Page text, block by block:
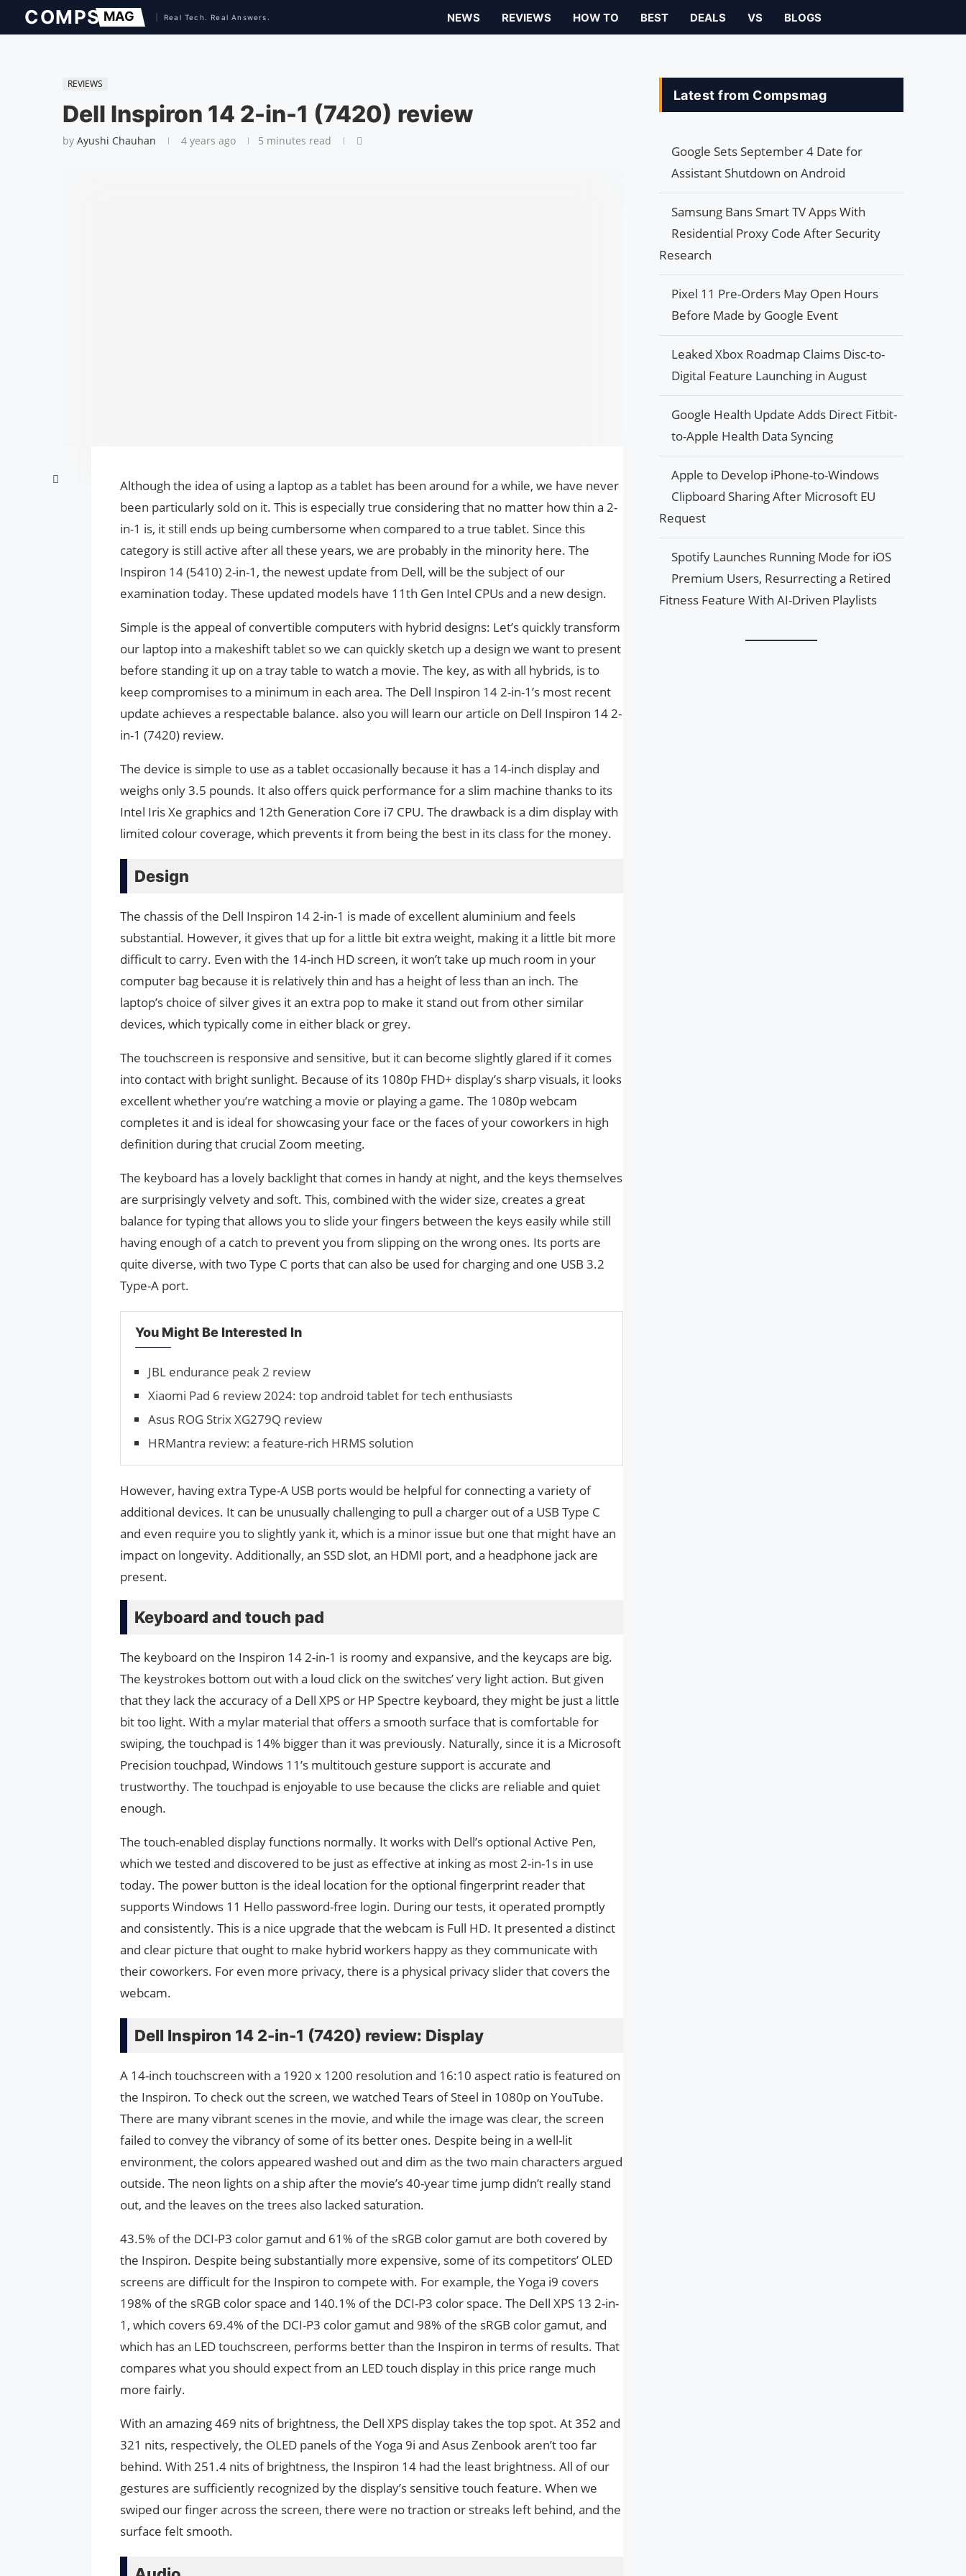
NEWS REVIEWS HOW TO BEST DEALS VS BLOGS
REVIEWS
Dell Inspiron 14 2-in-1 (7420) review
by Ayushi Chauhan 4 years ago 5 minutes read
Although the idea of using a laptop as a tablet has been around for a while, we have never
been particularly sold on it. This is especially true considering that no matter how thin a 2-
in-1 is, it still ends up being cumbersome when compared to a true tablet. Since this
category is still active after all these years, we are probably in the minority here. The
Inspiron 14 (5410) 2-in-1, the newest update from Dell, will be the subject of our
examination today. These updated models have 11th Gen Intel CPUs and a new design.
Simple is the appeal of convertible computers with hybrid designs: Let’s quickly transform
our laptop into a makeshift tablet so we can quickly sketch up a design we want to present
before standing it up on a tray table to watch a movie. The key, as with all hybrids, is to
keep compromises to a minimum in each area. The Dell Inspiron 14 2-in-1’s most recent
update achieves a respectable balance. also you will learn our article on Dell Inspiron 14 2-
in-1 (7420) review.
The device is simple to use as a tablet occasionally because it has a 14-inch display and
weighs only 3.5 pounds. It also offers quick performance for a slim machine thanks to its
Intel Iris Xe graphics and 12th Generation Core i7 CPU. The drawback is a dim display with
limited colour coverage, which prevents it from being the best in its class for the money.
Design
The chassis of the Dell Inspiron 14 2-in-1 is made of excellent aluminium and feels
substantial. However, it gives that up for a little bit extra weight, making it a little bit more
difficult to carry. Even with the 14-inch HD screen, it won’t take up much room in your
computer bag because it is relatively thin and has a height of less than an inch. The
laptop’s choice of silver gives it an extra pop to make it stand out from other similar
devices, which typically come in either black or grey.
The touchscreen is responsive and sensitive, but it can become slightly glared if it comes
into contact with bright sunlight. Because of its 1080p FHD+ display’s sharp visuals, it looks
excellent whether you’re watching a movie or playing a game. The 1080p webcam
completes it and is ideal for showcasing your face or the faces of your coworkers in high
definition during that crucial Zoom meeting.
The keyboard has a lovely backlight that comes in handy at night, and the keys themselves
are surprisingly velvety and soft. This, combined with the wider size, creates a great
balance for typing that allows you to slide your fingers between the keys easily while still
having enough of a catch to prevent you from slipping on the wrong ones. Its ports are
quite diverse, with two Type C ports that can also be used for charging and one USB 3.2
Type-A port.
You Might Be Interested In
JBL endurance peak 2 review
Xiaomi Pad 6 review 2024: top android tablet for tech enthusiasts
Asus ROG Strix XG279Q review
HRMantra review: a feature-rich HRMS solution
However, having extra Type-A USB ports would be helpful for connecting a variety of
additional devices. It can be unusually challenging to pull a charger out of a USB Type C
and even require you to slightly yank it, which is a minor issue but one that might have an
impact on longevity. Additionally, an SSD slot, an HDMI port, and a headphone jack are
present.
Keyboard and touch pad
The keyboard on the Inspiron 14 2-in-1 is roomy and expansive, and the keycaps are big.
The keystrokes bottom out with a loud click on the switches’ very light action. But given
that they lack the accuracy of a Dell XPS or HP Spectre keyboard, they might be just a little
bit too light. With a mylar material that offers a smooth surface that is comfortable for
swiping, the touchpad is 14% bigger than it was previously. Naturally, since it is a Microsoft
Precision touchpad, Windows 11’s multitouch gesture support is accurate and
trustworthy. The touchpad is enjoyable to use because the clicks are reliable and quiet
enough.
The touch-enabled display functions normally. It works with Dell’s optional Active Pen,
which we tested and discovered to be just as effective at inking as most 2-in-1s in use
today. The power button is the ideal location for the optional fingerprint reader that
supports Windows 11 Hello password-free login. During our tests, it operated promptly
and consistently. This is a nice upgrade that the webcam is Full HD. It presented a distinct
and clear picture that ought to make hybrid workers happy as they communicate with
their coworkers. For even more privacy, there is a physical privacy slider that covers the
webcam.
Dell Inspiron 14 2-in-1 (7420) review: Display
A 14-inch touchscreen with a 1920 x 1200 resolution and 16:10 aspect ratio is featured on
the Inspiron. To check out the screen, we watched Tears of Steel in 1080p on YouTube.
There are many vibrant scenes in the movie, and while the image was clear, the screen
failed to convey the vibrancy of some of its better ones. Despite being in a well-lit
environment, the colors appeared washed out and dim as the two main characters argued
outside. The neon lights on a ship after the movie’s 40-year time jump didn’t really stand
out, and the leaves on the trees also lacked saturation.
43.5% of the DCI-P3 color gamut and 61% of the sRGB color gamut are both covered by
the Inspiron. Despite being substantially more expensive, some of its competitors’ OLED
screens are difficult for the Inspiron to compete with. For example, the Yoga i9 covers
198% of the sRGB color space and 140.1% of the DCI-P3 color space. The Dell XPS 13 2-in-
1, which covers 69.4% of the DCI-P3 color gamut and 98% of the sRGB color gamut, and
which has an LED touchscreen, performs better than the Inspiron in terms of results. That
compares what you should expect from an LED touch display in this price range much
more fairly.
With an amazing 469 nits of brightness, the Dell XPS display takes the top spot. At 352 and
321 nits, respectively, the OLED panels of the Yoga 9i and Asus Zenbook aren’t too far
behind. With 251.4 nits of brightness, the Inspiron 14 had the least brightness. All of our
gestures are sufficiently recognized by the display’s sensitive touch feature. When we
swiped our finger across the screen, there were no traction or streaks left behind, and the
surface felt smooth.
Latest from Compsmag
Google Sets September 4 Date for
Assistant Shutdown on Android
Samsung Bans Smart TV Apps With
Residential Proxy Code After Security
Research
Pixel 11 Pre-Orders May Open Hours
Before Made by Google Event
Leaked Xbox Roadmap Claims Disc-to-
Digital Feature Launching in August
Google Health Update Adds Direct Fitbit-
to-Apple Health Data Syncing
Apple to Develop iPhone-to-Windows
Clipboard Sharing After Microsoft EU
Request
Spotify Launches Running Mode for iOS
Premium Users, Resurrecting a Retired
Fitness Feature With AI-Driven Playlists